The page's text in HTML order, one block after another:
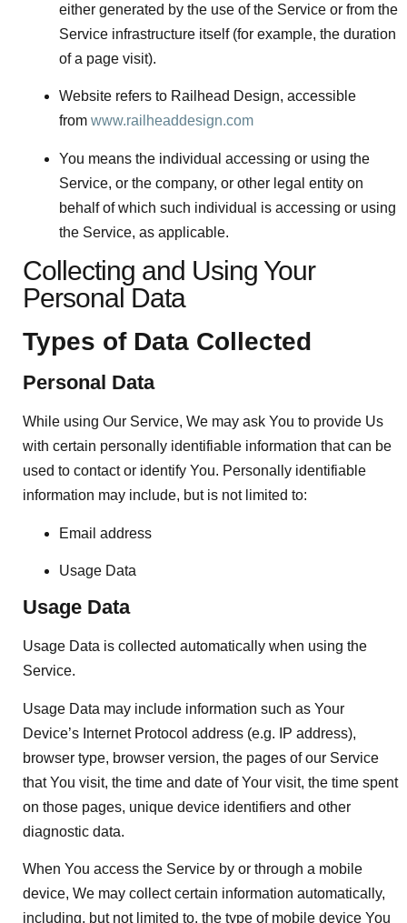
either generated by the use of the Service or from the
Service infrastructure itself (for example, the duration
of a page visit).
Website refers to Railhead Design, accessible
from www.railheaddesign.com
You means the individual accessing or using the
Service, or the company, or other legal entity on
behalf of which such individual is accessing or using
the Service, as applicable.
Collecting and Using Your
Personal Data
Types of Data Collected
Personal Data
While using Our Service, We may ask You to provide Us
with certain personally identifiable information that can be
used to contact or identify You. Personally identifiable
information may include, but is not limited to:
Email address
Usage Data
Usage Data
Usage Data is collected automatically when using the
Service.
Usage Data may include information such as Your
Device’s Internet Protocol address (e.g. IP address),
browser type, browser version, the pages of our Service
that You visit, the time and date of Your visit, the time spent
on those pages, unique device identifiers and other
diagnostic data.
When You access the Service by or through a mobile
device, We may collect certain information automatically,
including, but not limited to, the type of mobile device You